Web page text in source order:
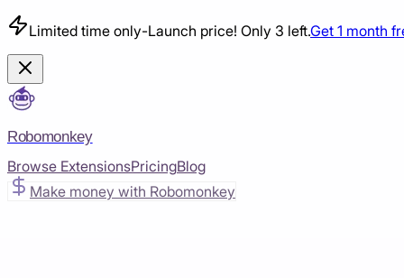
Limited time only-Launch price! Only 3 left.Get 1 month
Robomonkey
Browse ExtensionsPricingBlog
Make money with Robomonkey